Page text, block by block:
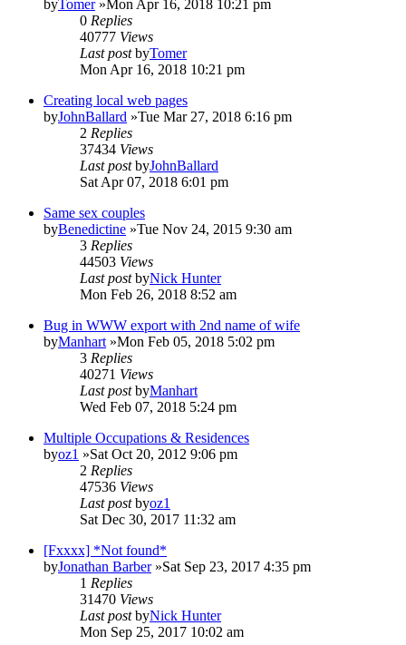
byTomer»Mon Apr 16, 2018 10:21 pm
0 Replies
40777 Views
Last postbyTomer
Mon Apr 16, 2018 10:21 pm
Creating local web pages
byJohnBallard »Tue Mar 27, 2018 6:16 pm
2 Replies
37434 Views
Last postbyJohnBallard
Sat Apr 07, 2018 6:01 pm
Same sex couples
byBenedictine »Tue Nov 24, 2015 9:30 am
3 Replies
44503 Views
Last postbyNick Hunter
Mon Feb 26, 2018 8:52 am
Bug in WWW export with 2nd name of wife
byManhart »Mon Feb 05, 2018 5:02 pm
3 Replies
40271 Views
Last postbyManhart
Wed Feb 07, 2018 5:24 pm
Multiple Occupations & Residences
byoz1 »Sat Oct 20, 2012 9:06 pm
2 Replies
47536 Views
Last postbyoz1
Sat Dec 30, 2017 11:32 am
[Fxxxx] *Not found*
byJonathan Barber»Sat Sep 23, 2017 4:35 pm
1 Replies
31470 Views
Last postbyNick Hunter
Mon Sep 25, 2017 10:02 am